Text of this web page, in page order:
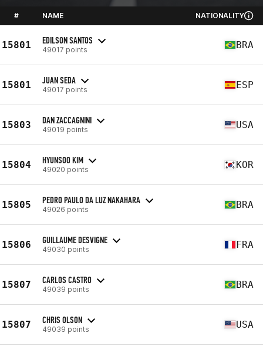
# NAME NATIONALITY
15801 EDILSON SANTOS
49017 points BRA
15801 JUAN SEDA
49017 points ESP
15803 DAN ZACCAGNINI
49019 points USA
15804 HYUNSOO KIM
49020 points KOR
15805 PEDRO PAULO DA LUZ NAKAHARA
49026 points BRA
15806 GUILLAUME DESVIGNE
49030 points FRA
15807 CARLOS CASTRO
49039 points BRA
15807 CHRIS OLSON
49039 points USA